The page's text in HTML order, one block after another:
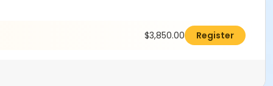
$3,850.00 Register